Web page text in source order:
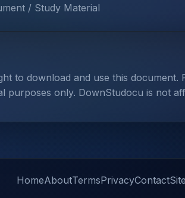
/ Study Material
to download and use this document.
purposes only. DownStudocu is not
HomeAboutTermsPrivacyContact